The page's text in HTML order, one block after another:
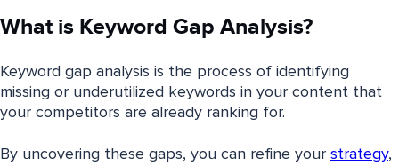
What is Keyword Gap Analysis?
Keyword gap analysis is the process of identifying
missing or underutilized keywords in your content that
your competitors are already ranking for.
By uncovering these gaps, you can refine your strategy,